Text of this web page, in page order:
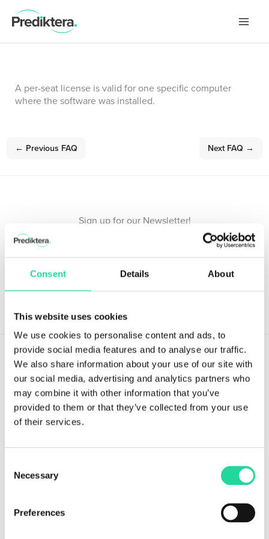
Consent Details About
This website uses cookies
We use cookies to personalise content and ads, to
provide social media features and to analyse our traffic.
We also share information about your use of our site with
our social media, advertising and analytics partners who
may combine it with other information that you’ve
provided to them or that they’ve collected from your use
of their services.
Selection
Necessary
Preferences
content
A per-seat license is valid for one specific computer
where the software was installed.
← Previous FAQ Next FAQ →
Sign up for our Newsletter!
Stay updated with the latest in hyperspectral imaging.
Tvistevägen 48A